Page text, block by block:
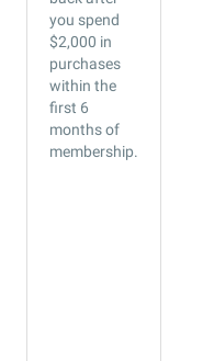
you spend
$2,000 in
purchases
within the
first 6
months of
membership.